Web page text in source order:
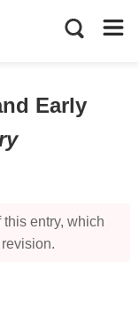
Early
entry, which